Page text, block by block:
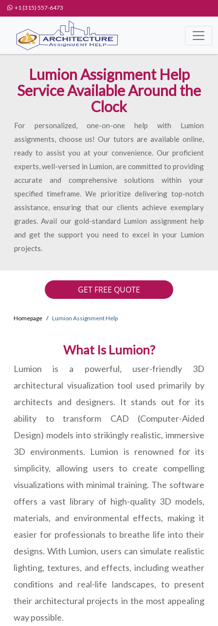
+1 (315) 557-6473
Lumion Assignment Help
Service Available Around the
Clock
For personalized, one-on-one help with Lumion
assignments, choose us! Our tutors are available online,
ready to assist you at your convenience. Our proficient
experts, well-versed in Lumion, are committed to providing
accurate and comprehensive solutions within your
specified timeframe. We prioritize delivering top-notch
assistance, ensuring that our clients achieve exemplary
grades. Avail our gold-standard Lumion assignment help
and get the support you need to excel in your Lumion
projects.
GET FREE QUOTE
Homepage Lumion Assignment Help
What Is Lumion?
Lumion is a powerful, user-friendly 3D
architectural visualization tool used primarily by
architects and designers. It stands out for its
ability to transform CAD (Computer-Aided
Design) models into strikingly realistic, immersive
3D environments. Lumion is renowned for its
simplicity, allowing users to create compelling
visualizations with minimal training. The software
offers a vast library of high-quality 3D models,
materials, and environmental effects, making it
easier for professionals to breathe life into their
designs. With Lumion, users can simulate realistic
lighting, textures, and effects, including weather
conditions and real-life landscapes, to present
their architectural projects in the most appealing
way possible.